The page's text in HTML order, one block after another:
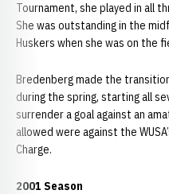
Tournament, she played in all
She was outstanding in the
Huskers when she was on the
Bredenberg made the
during the spring, starting all
surrender a goal against an
allowed were against the
Charge.
2001 Season